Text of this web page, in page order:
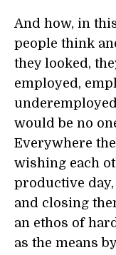
And how, in
people think
they looked,
employed,
would be no
Everywhere
wishing each
productive
and closing
an ethos of
as the means